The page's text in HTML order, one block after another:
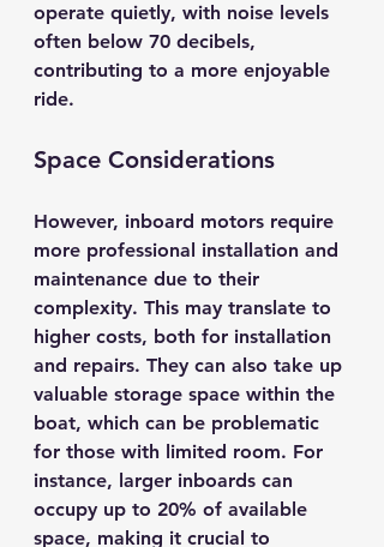
operate quietly, with noise levels
often below 70 decibels,
contributing to a more enjoyable
ride.
Space Considerations
However, inboard motors require
more professional installation and
maintenance due to their
complexity. This may translate to
higher costs, both for installation
and repairs. They can also take up
valuable storage space within the
boat, which can be problematic
for those with limited room. For
instance, larger inboards can
occupy up to 20% of available
space, making it crucial to